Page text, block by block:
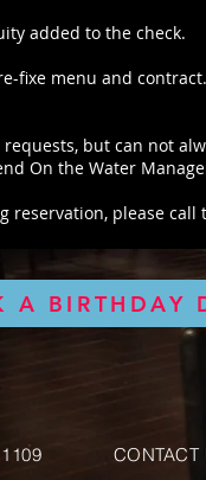
added to the check.
fixe menu and
but can not
On the Water
reservation, please
A BIRTHDAY
CONTACT